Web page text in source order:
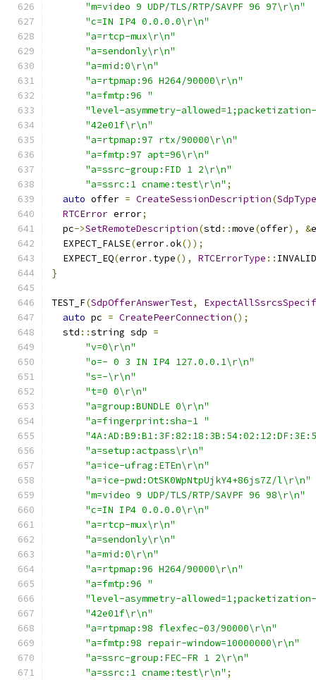
"m=video 9 UDP/TLS/RTP/SAVPF 96 97\r\n"
"c=IN IP4 0.0.0.0\r\n"
"a=rtcp-mux\r\n"
"a=sendonly\r\n"
"a=mid:0\r\n"
"a=rtpmap:96 H264/90000\r\n"
"a=fmtp:96 "
"level-asymmetry-
"42e01f\r\n"
"a=rtpmap:97 rtx/90000\r\n"
"a=fmtp:97 apt=96\r\n"
"a=ssrc-group:FID 1 2\r\n"
"a=ssrc:1 cname:test\r\n" ;
auto offer = CreateSessionDescription(SdpType
RTCError error;
  pc
->SetRemoteDescription(std ::move(offer), &
  EXPECT_FALSE
(error.ok());
  EXPECT_EQ
(error. type(), RTCErrorType ::
}
TEST_F(SdpOfferAnswerTest,
auto pc = CreatePeerConnection();
  std
::string sdp =
"v=0\r\n"
"o=- 0 3 IN IP4 127.0.0.1\r\n"
"s=-\r\n"
"t=0 0\r\n"
"a=group:BUNDLE 0\r\n"
"a=fingerprint:sha-1 "
"a=setup:actpass\r\n"
"a=ice-ufrag:ETEn\r\n"
"a=ice-pwd:OtSK0WpNtpUjkY4+86js7Z/l\r\n"
"m=video 9 UDP/TLS/RTP/SAVPF 96 98\r\n"
"c=IN IP4 0.0.0.0\r\n"
"a=rtcp-mux\r\n"
"a=sendonly\r\n"
"a=mid:0\r\n"
"a=rtpmap:96 H264/90000\r\n"
"a=fmtp:96 "
"level-asymmetry-
"42e01f\r\n"
"a=rtpmap:98 flexfec-03/90000\r\n"
"a=fmtp:98 repair-window=10000000\r\n"
"a=ssrc-group:FEC-FR 1 2\r\n"
"a=ssrc:1 cname:test\r\n" ;